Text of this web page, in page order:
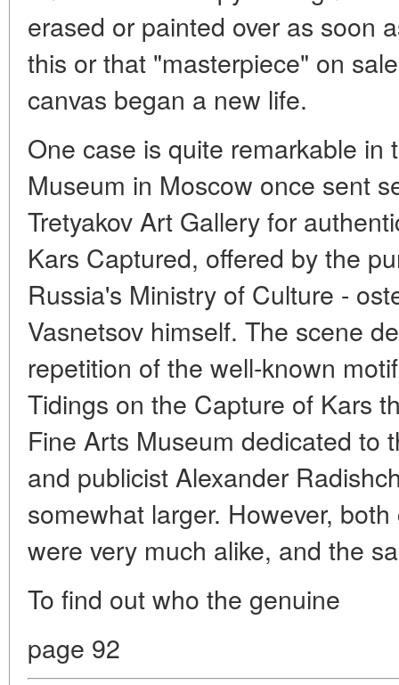
erased or painted over as soon
this or that "masterpiece" on
canvas began a new life.
One case is quite remarkable in
Museum in Moscow once sent
Tretyakov Art Gallery for
Kars Captured, offered by the
Russia's Ministry of Culture -
Vasnetsov himself. The scene
repetition of the well-known
Tidings on the Capture of Kars
Fine Arts Museum dedicated to
and publicist Alexander
somewhat larger. However,
were very much alike, and the
To find out who the genuine
page 92